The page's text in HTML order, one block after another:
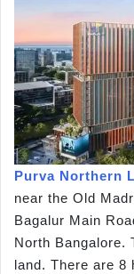
Purva Northern
near the Old
Bagalur Main
North Bangalore.
land. There are 8